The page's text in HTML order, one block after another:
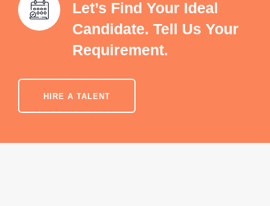
Let’s Find Your Ideal
Candidate. Tell Us Your
Requirement.
HIRE A TALENT